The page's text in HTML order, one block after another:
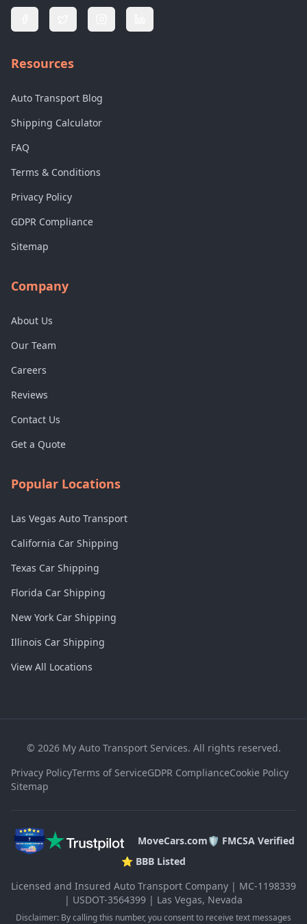
Resources
Auto Transport Blog
Shipping Calculator
FAQ
Terms & Conditions
Privacy Policy
GDPR Compliance
Sitemap
Company
About Us
Our Team
Careers
Reviews
Contact Us
Get a Quote
Popular Locations
Las Vegas Auto Transport
California Car Shipping
Texas Car Shipping
Florida Car Shipping
New York Car Shipping
Illinois Car Shipping
View All Locations
© 2026My Auto Transport Services. All rights reserved.
Privacy PolicyTerms of ServiceGDPR ComplianceCookie Policy
Sitemap
MoveCars.com🛡️ FMCSA Verified
⭐ BBB Listed
Licensed and Insured Auto Transport Company | MC-1198339
| USDOT-3564399 | Las Vegas, Nevada
Disclaimer: By calling this number, you consent to receive text messages